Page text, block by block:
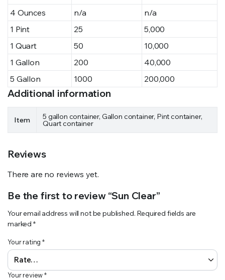
4 Ounces
n/a
n/a
1 Pint
25
5,000
1 Quart
50
10,000
1 Gallon
200
40,000
5 Gallon
1000 200,000
Additional information
Item 5 gallon container, Gallon container, Pint container,
Quart container
Reviews
There are no reviews yet.
Be the first to review “Sun Clear”
Your email address will not be published. Required fields are
marked *
Your rating*
Your review*